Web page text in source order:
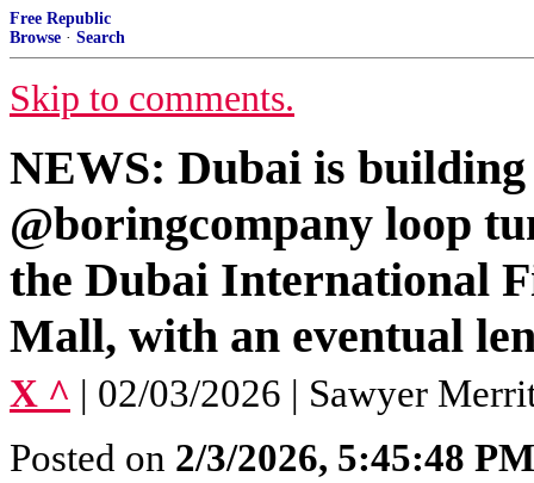
Free Republic
Browse · Search
Skip to comments.
NEWS: Dubai is
@boringcompany loop
the Dubai International
Mall, with an eventual
X ^ | 02/03/2026 | Sawyer
Posted on 2/3/2026, 5:45:48 PM